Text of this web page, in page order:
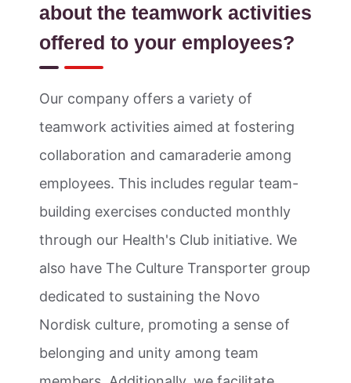
about the teamwork activities
offered to your employees?
Our company offers a variety of
teamwork activities aimed at fostering
collaboration and camaraderie among
employees. This includes regular team-
building exercises conducted monthly
through our Health's Club initiative. We
also have The Culture Transporter group
dedicated to sustaining the Novo
Nordisk culture, promoting a sense of
belonging and unity among team